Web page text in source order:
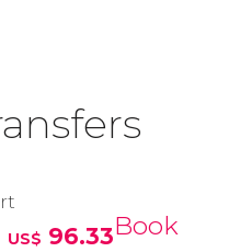
US$ 96.33Book